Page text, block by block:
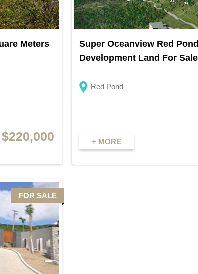
Meters
$220,000
Super Oceanview Red Pond
Development Land For Sale
Red Pond
+ MORE
FOR SALE